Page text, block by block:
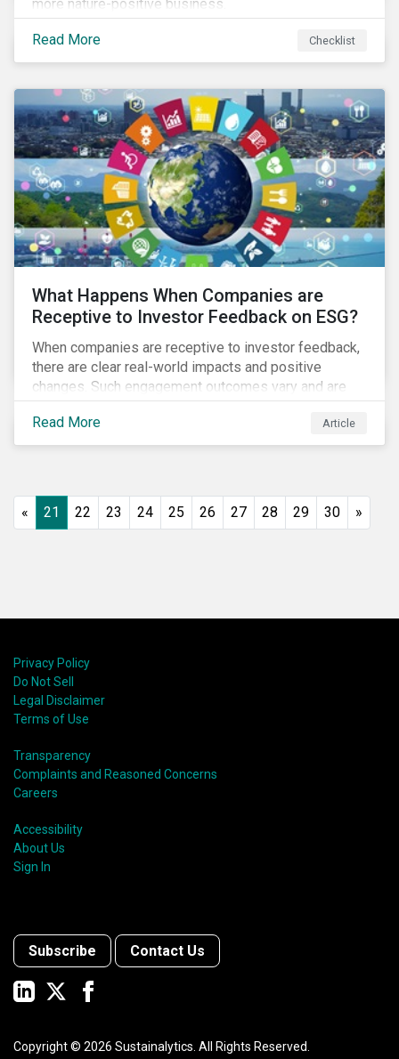
more nature-positive business.
Read More Checklist
What Happens When Companies are
Receptive to Investor Feedback on ESG?
When companies are receptive to investor feedback,
there are clear real-world impacts and positive
changes. Such engagement outcomes vary and are
directly tied to the company and its company-specific
exposure to material ESG issues.
Read More Article
« 21 22 23 24 25 26 27 28 29 30 »
Privacy Policy
Do Not Sell
Legal Disclaimer
Terms of Use
Transparency
Complaints and Reasoned Concerns
Careers
Accessibility
About Us
Sign In
Subscribe Contact Us
Copyright © 2026 Sustainalytics. All Rights Reserved.